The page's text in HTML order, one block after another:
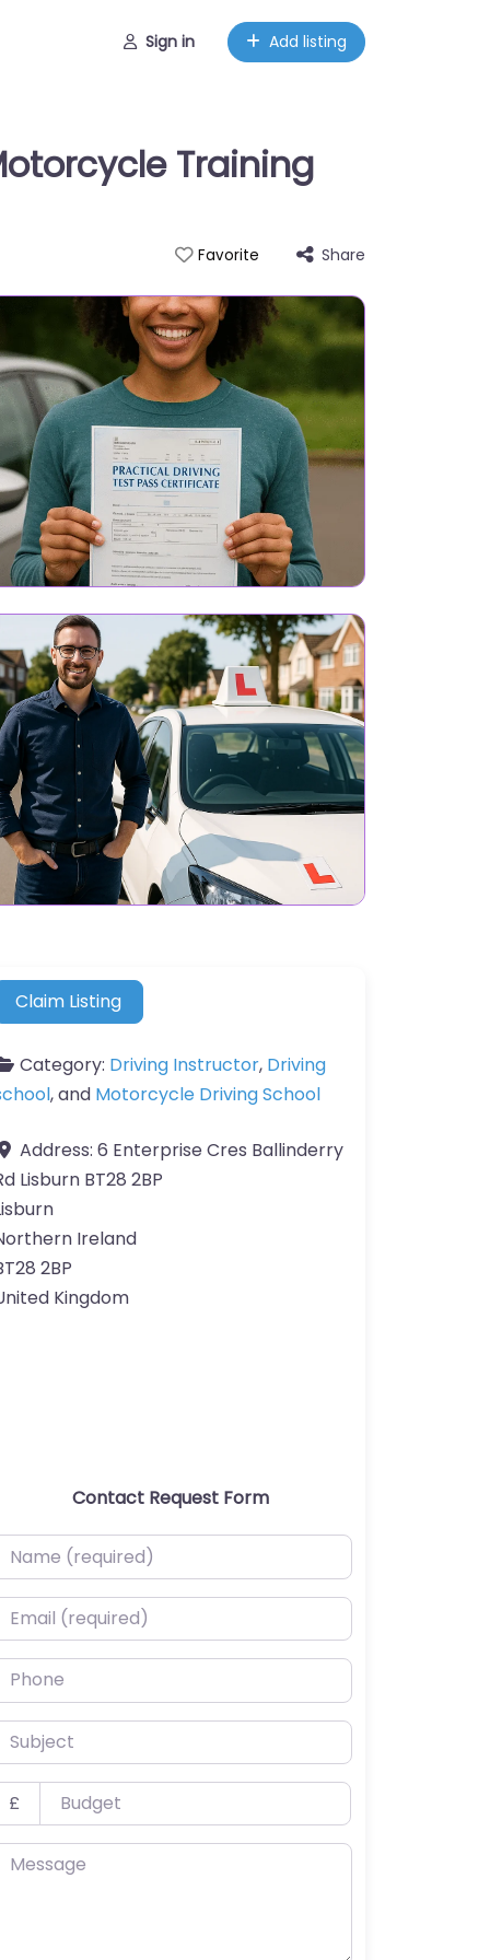
Sign in Add listing
Training
Favorite Share
Claim Listing
Category: Driving Instructor, Driving
, and Motorcycle Driving School
Address: 6 Enterprise Cres Ballinderry
Lisburn BT28 2BP
Ireland
2BP
Kingdom
Contact Request Form
(required)
(required)
£